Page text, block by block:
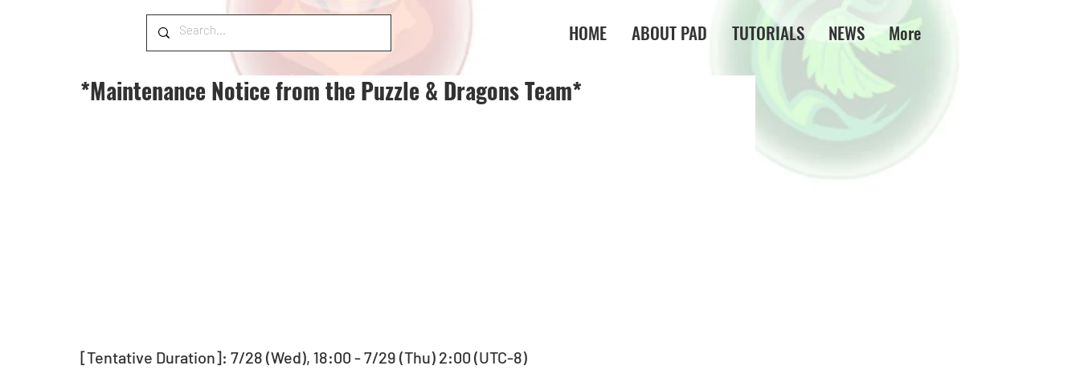
HOME ABOUT PAD TUTORIALS NEWS More
*Maintenance Notice from the Puzzle & Dragons Team*
[Tentative Duration]: 7/28 (Wed), 18:00 - 7/29 (Thu) 2:00 (UTC-8)